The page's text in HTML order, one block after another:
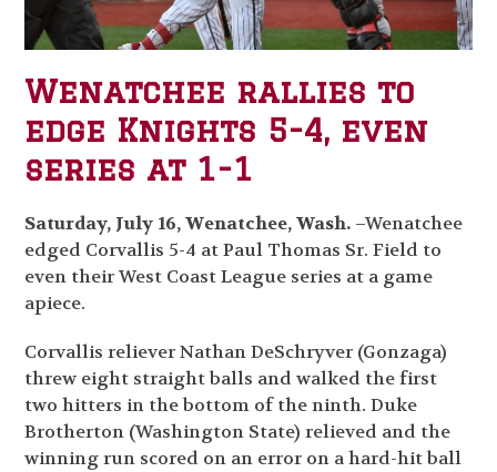
Wenatchee rallies to
edge Knights 5-4, even
series at 1-1
Saturday, July 16, Wenatchee, Wash. –Wenatchee
edged Corvallis 5-4 at Paul Thomas Sr. Field to
even their West Coast League series at a game
apiece.
Corvallis reliever Nathan DeSchryver (Gonzaga)
threw eight straight balls and walked the first
two hitters in the bottom of the ninth. Duke
Brotherton (Washington State) relieved and the
winning run scored on an error on a hard-hit ball